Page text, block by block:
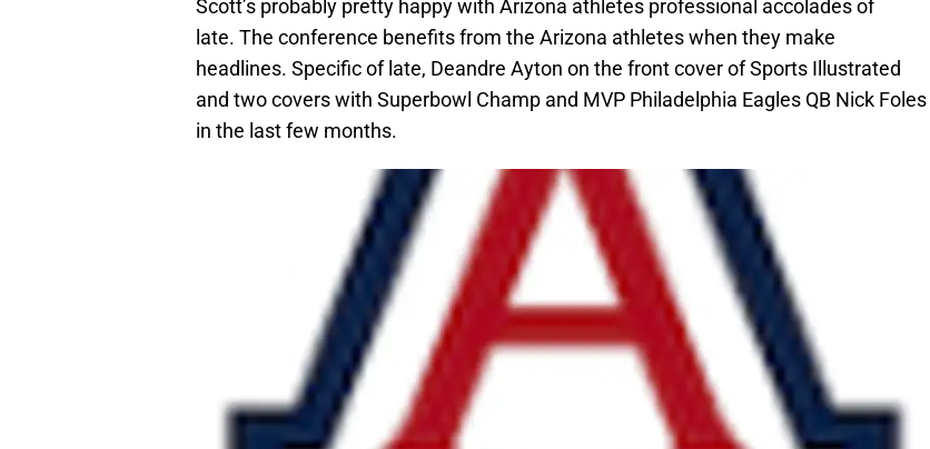
Scott’s probably pretty happy with Arizona athletes professional accolades of
late. The conference benefits from the Arizona athletes when they make
headlines. Specific of late, Deandre Ayton on the front cover of Sports Illustrated
and two covers with Superbowl Champ and MVP Philadelphia Eagles QB Nick Foles
in the last few months.